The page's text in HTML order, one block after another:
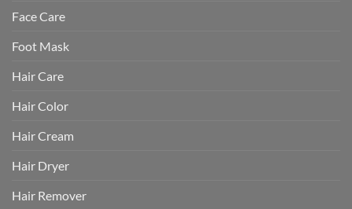
Face Care
Foot Mask
Hair Care
Hair Color
Hair Cream
Hair Dryer
Hair Remover